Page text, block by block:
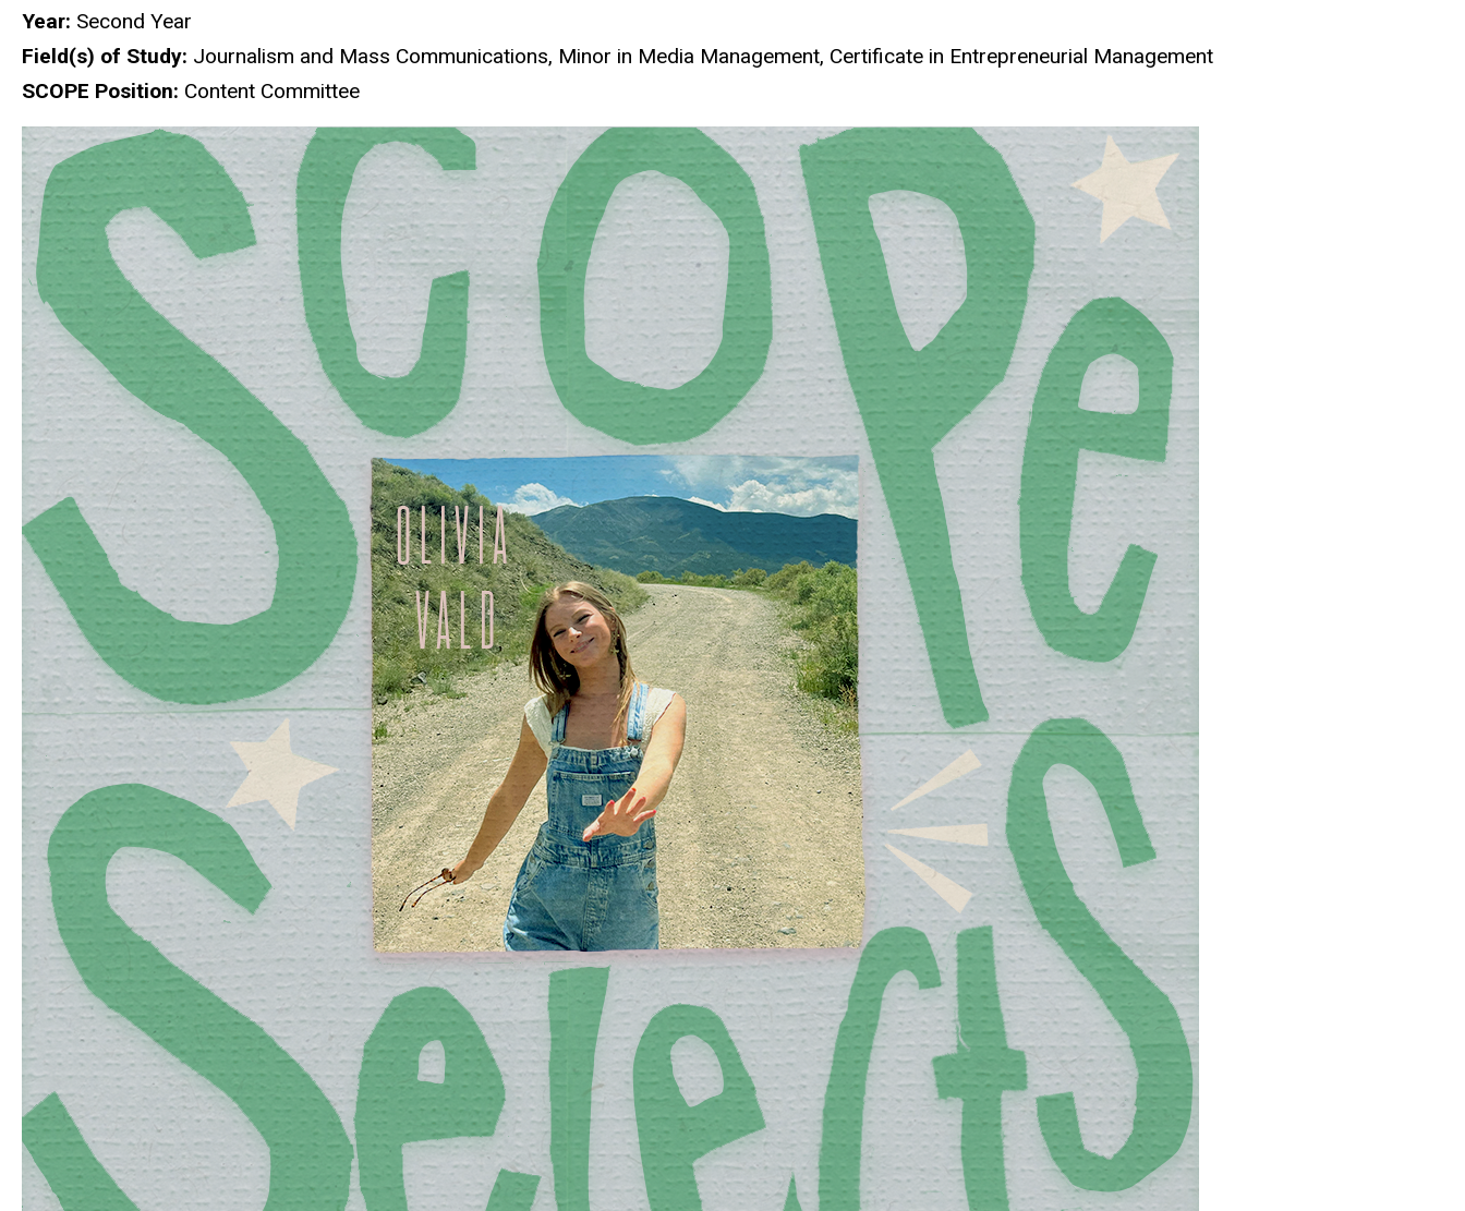
Year: Second Year
Field(s) of Study: Journalism and Mass Communications, Minor in Media Management, Certificate in Entrepreneurial Management
SCOPE Position: Content Committee